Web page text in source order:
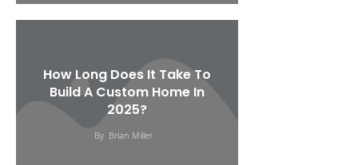
How Long Does It Take To
Build A Custom Home In
2025?
By Brian Miller